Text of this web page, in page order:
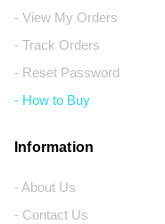
- View My Orders
- Track Orders
- Reset Password
- How to Buy
Information
- About Us
- Contact Us